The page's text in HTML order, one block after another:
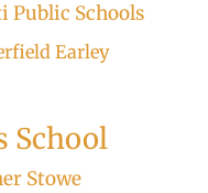
Public Schools
Earley
School
Stowe